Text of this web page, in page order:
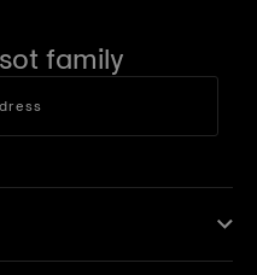
family